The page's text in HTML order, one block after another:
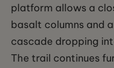
platform allows a
basalt columns and
cascade dropping
The trail continues